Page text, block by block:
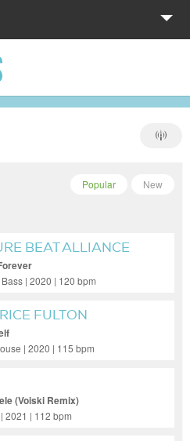
New
Popular
BEAT ALLIANCE
| 2020 | 120 bpm
FULTON
| 2020 | 115 bpm
(Voiski Remix)
2021 | 112 bpm